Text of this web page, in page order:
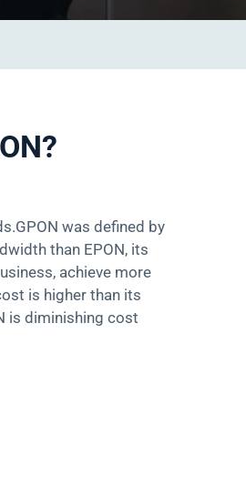
was defined by
than EPON, its
achieve more
is higher than its
is diminishing cost